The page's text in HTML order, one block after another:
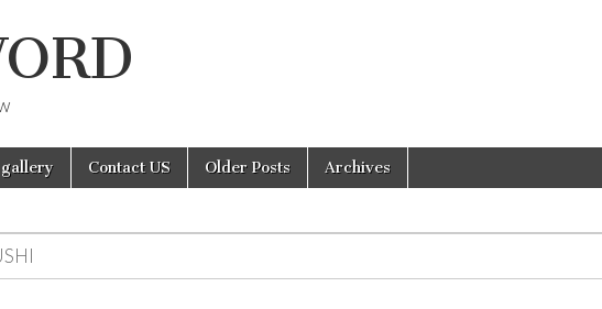
gallery Contact US Older Posts Archives